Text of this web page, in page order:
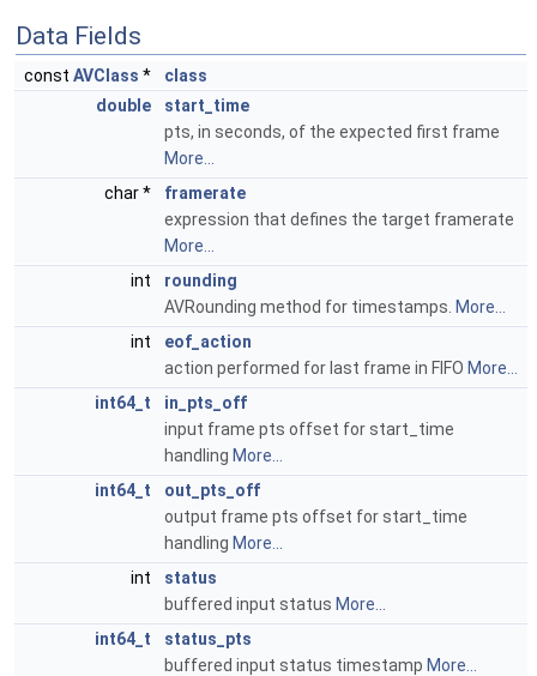
Data Fields
const AVClass *
class
double
start_time
pts, in seconds, of the expected first frame
More...
char *
framerate
expression that defines the target framerate
More...
int
rounding
AVRounding method for timestamps. More...
int
eof_action
action performed for last frame in FIFO More...
int64_t
in_pts_off
input frame pts offset for start_time
handling More...
int64_t
out_pts_off
output frame pts offset for start_time
handling More...
int
status
buffered input status More...
int64_t
status_pts
buffered input status timestamp More...